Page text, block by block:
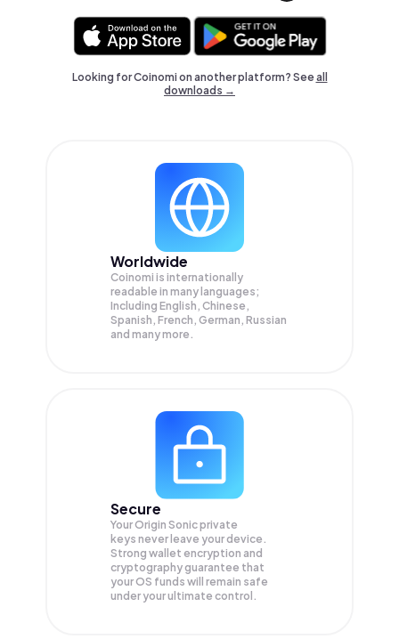
Looking for Coinomi on another platform? Seeall
downloads →
Worldwide
Coinomi is internationally
readable in many languages;
Including English, Chinese,
Spanish, French, German, Russian
and many more.
Secure
Your Origin Sonic private
keys never leave your device.
Strong wallet encryption and
cryptography guarantee that
yourOS funds will remain safe
under your ultimate control.